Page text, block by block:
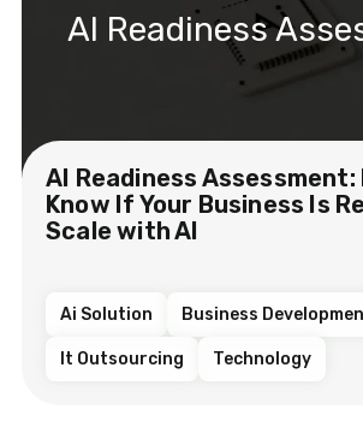
AI Readiness
AI Readiness
Know If Your Business Is
Scale with AI
Ai Solution Business
It Outsourcing Technology